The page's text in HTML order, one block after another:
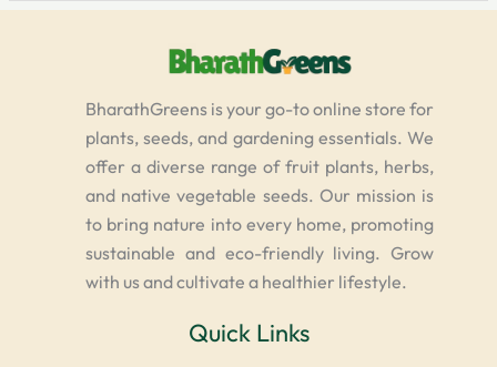
BharathGreens is your go-to online store for
plants, seeds, and gardening essentials. We
offer a diverse range of fruit plants, herbs,
and native vegetable seeds. Our mission is
to bring nature into every home, promoting
sustainable and eco-friendly living. Grow
with us and cultivate a healthier lifestyle.
Quick Links